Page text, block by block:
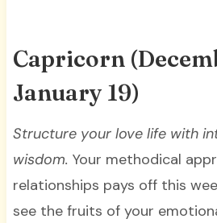
Capricorn
January 19)
Structure your love life with
wisdom. Your methodical
relationships pays off this
see the fruits of your